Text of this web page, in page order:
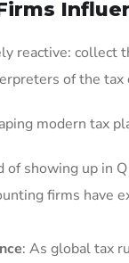
reactive:
of the
modern tax
of showing up in
firms have
: As global tax